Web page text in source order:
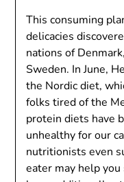
This consuming
delicacies
nations of
Sweden. In June,
the Nordic diet,
folks tired of the
protein diets have
unhealthy for our
nutritionists even
eater may help